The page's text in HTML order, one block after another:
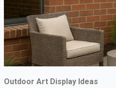
Outdoor Art Display Ideas